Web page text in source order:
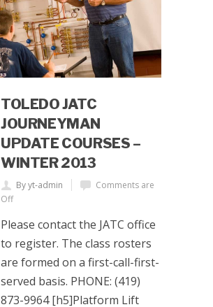
TOLEDO JATC
JOURNEYMAN
UPDATE COURSES –
WINTER 2013
By yt-admin
Comments are
Off
Please contact the JATC office
to register. The class rosters
are formed on a first-call-first-
served basis. PHONE: (419)
873-9964 [h5]Platform Lift